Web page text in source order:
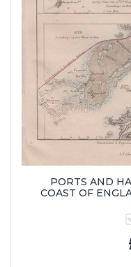
PORTS AND
COAST OF